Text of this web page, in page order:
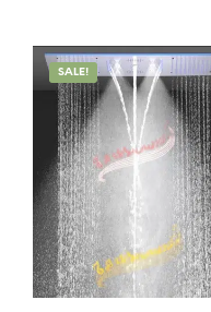
SALE!